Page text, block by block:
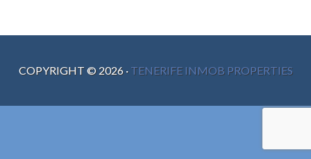
COPYRIGHT © 2026· TENERIFE INMOB PROPERTIES